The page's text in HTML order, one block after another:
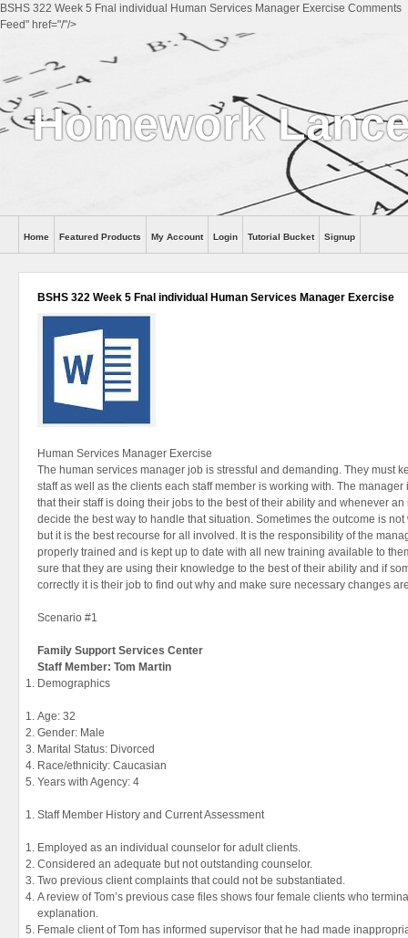
BSHS 322 Week 5 Fnal individual Human Services Manager Exercise Comments
Feed" href="/"/>
Homework
Help
Home Featured Products My Account Login Tutorial Bucket Signup
BSHS 322 Week 5 Fnal individual Human Services Manager Exercise
Human Services Manager Exercise
The human services manager job is stressful and demanding. They must
staff as well as the clients each staff member is working with. The
that their staff is doing their jobs to the best of their ability and whenever
decide the best way to handle that situation. Sometimes the outcome is
but it is the best recourse for all involved. It is the responsibility of the
properly trained and is kept up to date with all new training available to
sure that they are using their knowledge to the best of their ability and if
correctly it is their job to find out why and make sure necessary changes
Scenario #1
Family Support Services Center
Staff Member: Tom Martin
Demographics
Age: 32
Gender: Male
Marital Status: Divorced
Race/ethnicity: Caucasian
Years with Agency: 4
Staff Member History and Current Assessment
Employed as an individual counselor for adult clients.
Considered an adequate but not outstanding counselor.
Two previous client complaints that could not be substantiated.
A review of Tom’s previous case files shows four female clients who
explanation.
Female client of Tom has informed supervisor that he had made